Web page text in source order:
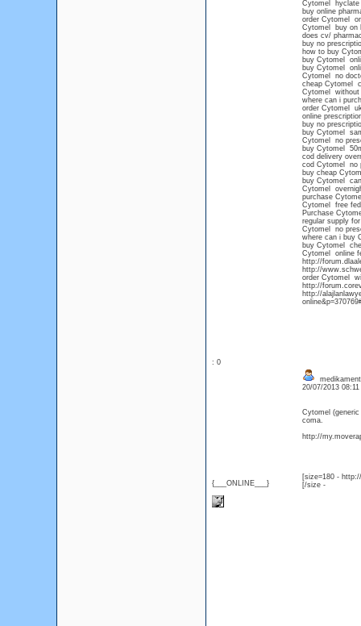
Cytomel hyclate
buy online
order Cytomel
Cytomel buy on
does cv/
buy no
how to buy
buy Cytomel
buy Cytomel
Cytomel no
cheap Cytomel
Cytomel without
where can i
order Cytomel
online
buy no
buy Cytomel
Cytomel no
buy Cytomel
cod delivery
cod Cytomel no
buy cheap
buy Cytomel
Cytomel
purchase
Cytomel free
Purchase
regular supply
Cytomel no
where can i buy
buy Cytomel
Cytomel online
http://
http://
order Cytomel
http://
http://
: 0
{___ONLINE___}
20/07/2013
Cytomel
coma.
http://
[size=180 -
[/size -